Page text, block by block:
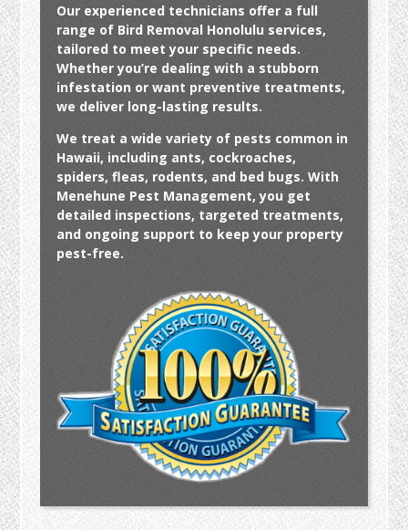
Our experienced technicians offer a full
range of Bird Removal Honolulu services,
tailored to meet your specific needs.
Whether you’re dealing with a stubborn
infestation or want preventive treatments,
we deliver long-lasting results.
We treat a wide variety of pests common in
Hawaii, including ants, cockroaches,
spiders, fleas, rodents, and bed bugs. With
Menehune Pest Management, you get
detailed inspections, targeted treatments,
and ongoing support to keep your property
pest-free.